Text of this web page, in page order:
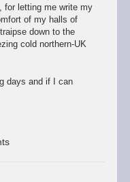
for letting me write my
of my halls of
down to the
cold northern-UK
days and if I can